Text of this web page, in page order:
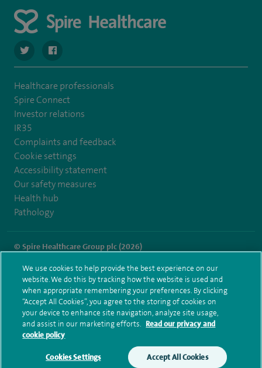
navigate to https://twitter.com/SpireCheshire
navigate to https://www.facebook.com/
Healthcare professionals
Spire Connect
Investor relations
IR35
Complaints and feedback
Cookie settings
Accessibility statement
Our safety measures
Health hub
Pathology
© Spire Healthcare Group plc (2026)
Terms and conditions Privacy notice Subject access request
Modern Slavery Act
Health hub sitemap
Spire Cheshire Sitemap
We use cookies to help provide the best experience on our
website. We do this by tracking how the website is used and
when appropriate remembering your preferences. By clicking
“Accept All Cookies”, you agree to the storing of cookies on
your device to enhance site navigation, analyze site usage,
and assist in our marketing efforts. Read our privacy and
cookie policy
Cookies Settings Accept All Cookies